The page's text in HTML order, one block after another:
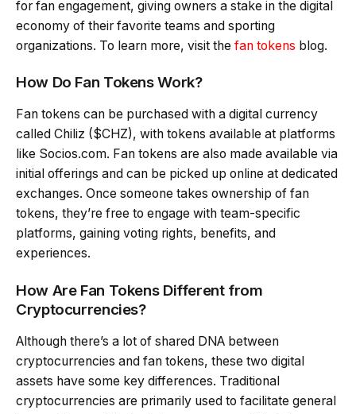
for fan engagement, giving owners a stake in the digital
economy of their favorite teams and sporting
organizations. To learn more, visit the fan tokens blog.
How Do Fan Tokens Work?
Fan tokens can be purchased with a digital currency
called Chiliz ($CHZ), with tokens available at platforms
like Socios.com. Fan tokens are also made available via
initial offerings and can be picked up online at dedicated
exchanges. Once someone takes ownership of fan
tokens, they’re free to engage with team-specific
platforms, gaining voting rights, benefits, and
experiences.
How Are Fan Tokens Different from
Cryptocurrencies?
Although there’s a lot of shared DNA between
cryptocurrencies and fan tokens, these two digital
assets have some key differences. Traditional
cryptocurrencies are primarily used to facilitate general